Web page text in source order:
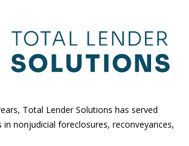
Total Lender Solutions has served
in nonjudicial foreclosures, reconveyances,